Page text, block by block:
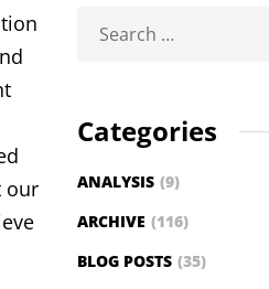
our
Categories
ANALYSIS (9)
ARCHIVE (116)
BLOG POSTS (35)